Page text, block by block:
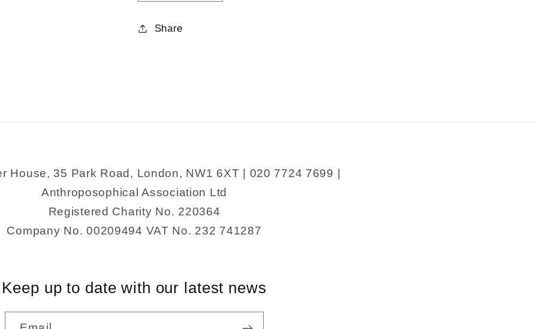
for
Share
House, 35 Park Road, London, NW1 6XT | 020 7724 7699 |
Anthroposophical Association Ltd
Registered Charity No. 220364
Company No. 00209494 VAT No. 232 741287
Keep up to date with our latest news